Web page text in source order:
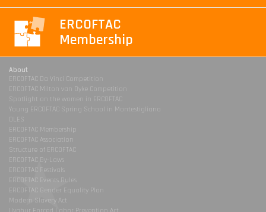
ERCOFTAC
Membership
About
ERCOFTAC Da Vinci Competition
ERCOFTAC Milton van Dyke Competition
Spotlight on the women in ERCOFTAC
Young ERCOFTAC Spring School in Montestigliano
DLES
ERCOFTAC Membership
ERCOFTAC Association
Structure of ERCOFTAC
ERCOFTAC By-Laws
ERCOFTAC Festivals
ERCOFTAC Events Rules
ERCOFTAC Gender Equality Plan
Modern Slavery Act